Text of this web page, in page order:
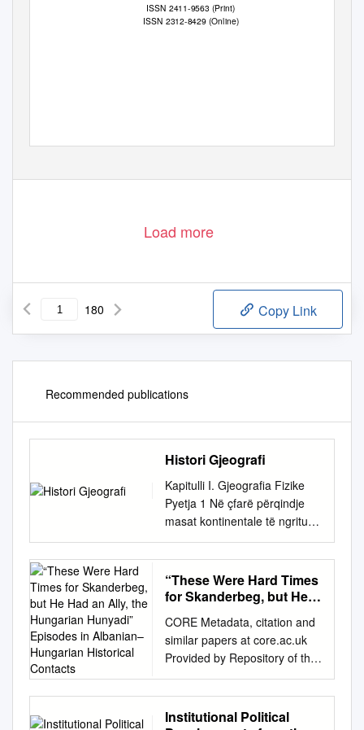
ISSN 2411-9563 (Print)
ISSN 2312-8429 (Online)
Load more
180 Copy Link
Recommended publications
Histori Gjeografi
Kapitulli I. Gjeografia Fizike
Pyetja 1 Në çfarë përqindje
masat kontinentale të ngritura
janë antipode me depresionet
tokësore të zëna nga uji
oqeanik: A) 75% B) 85% C)
95% D) 65% Pyetja 2 Sa
oqeaneve me atë të
kontinenteve: A) 2.43 me 1 B)
2.33 me 1 C) 2.53 me 1 D)
2.63 me 1 Pyetja 3 Në cilën
gjerësi gjeografike karakteri
kontinental(kontinentaliteti) i
“These Were Hard Times
for Skanderbeg, but He
Hungarian Hunyadi”
Episodes in Albanian–
Hungarian Historical
Contacts
CORE Metadata, citation and
similar papers at core.ac.uk
Provided by Repository of the
Academy'sACTA Library
BALCANO-HUNGARICA 1. 1
“These were hard times for
Institutional Political